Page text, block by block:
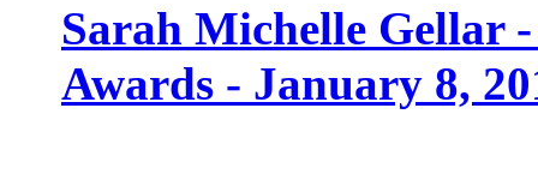
Sarah Michelle Gellar
Awards - January 8,